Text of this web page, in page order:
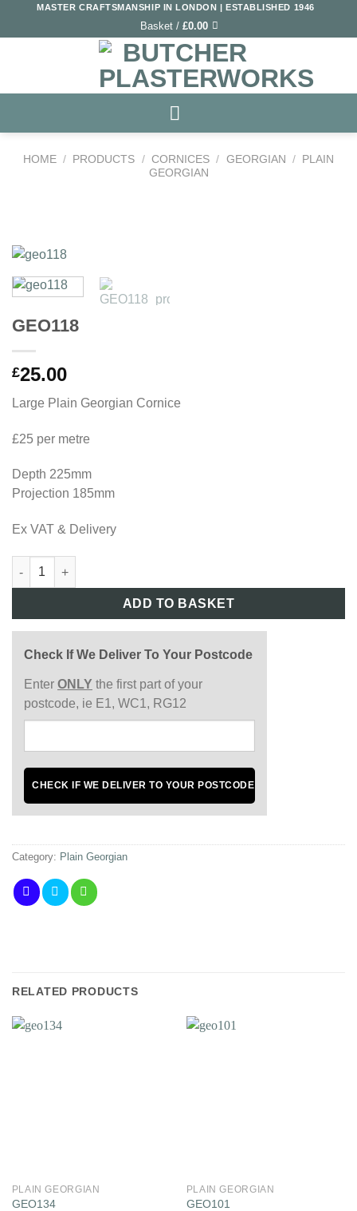
MASTER CRAFTSMANSHIP IN LONDON | ESTABLISHED 1946
Basket /£0.00
HOME / PRODUCTS / CORNICES / GEORGIAN / PLAIN
GEORGIAN
GEO118
£25.00
Large Plain Georgian Cornice
£25 per metre
Depth 225mm
Projection 185mm
Ex VAT & Delivery
ADD TO BASKET
Check If We Deliver To Your Postcode
Enter ONLY the first part of your
postcode, ie E1, WC1, RG12
Category: Plain Georgian
RELATED PRODUCTS
PLAIN GEORGIAN
GEO134
PLAIN GEORGIAN
GEO101